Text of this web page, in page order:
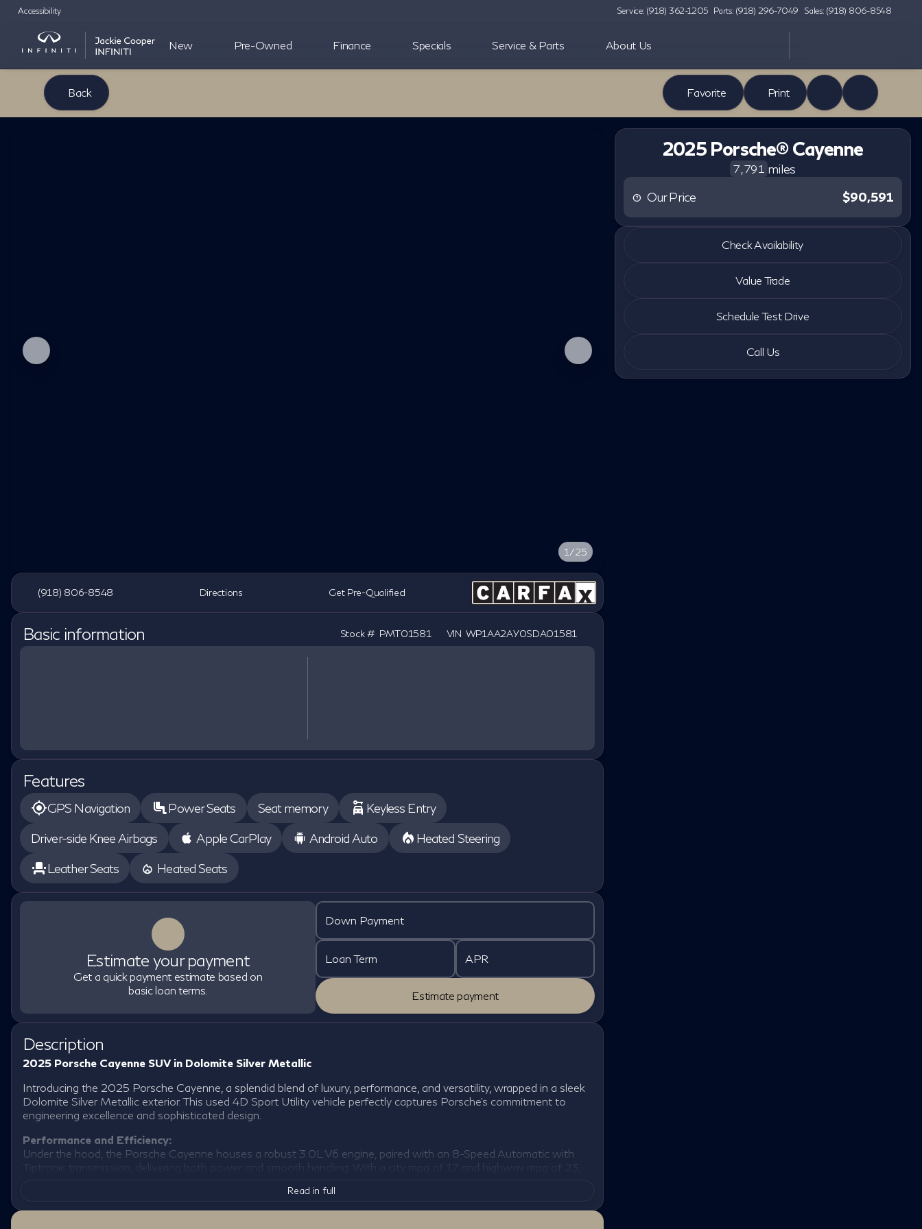
Accessibility Service: (918) 362-1205 Parts: (918) 296-7049 Sales: (918) 806-8548
New Pre-Owned Finance Specials Service & Parts About Us
Back Favorite Print
1/25
(918) 806-8548 Directions Get Pre-Qualified
Basic information Stock # PMT01581 VIN WP1AA2AY0SDA01581
Features
GPS Navigation Power Seats Seat memory
Keyless Entry
Driver-side Knee Airbags
Apple CarPlay Android Auto
Heated Steering
Leather Seats
Heated Seats
Estimate your payment
Get a quick payment estimate based on
basic loan terms.
Down Payment
Loan Term APR
Estimate payment
Description
2025 Porsche Cayenne SUV in Dolomite Silver Metallic
Introducing the 2025 Porsche Cayenne, a splendid blend of luxury, performance, and versatility, wrapped in a sleek
Dolomite Silver Metallic exterior. This used 4D Sport Utility vehicle perfectly captures Porsche’s commitment to
engineering excellence and sophisticated design.
Performance and Efficiency:
Under the hood, the Porsche Cayenne houses a robust 3.0L V6 engine, paired with an 8-Speed Automatic with
Tiptronic transmission, delivering both power and smooth handling. With a city mpg of 17 and highway mpg of 23,
this SUV offers a balanced driving experience whether navigating urban streets or cruising the open highway. Its
AWD drivetrain ensures stability and control in various driving conditions, making it an ideal companion for any
adventure.
Read in full
2025 Porsche® Cayenne
7,791 miles
Our Price
$90,591
2025 Porsche® Cayenne
7,791 miles
Check Availability
Value Trade
Schedule Test Drive
Call Us